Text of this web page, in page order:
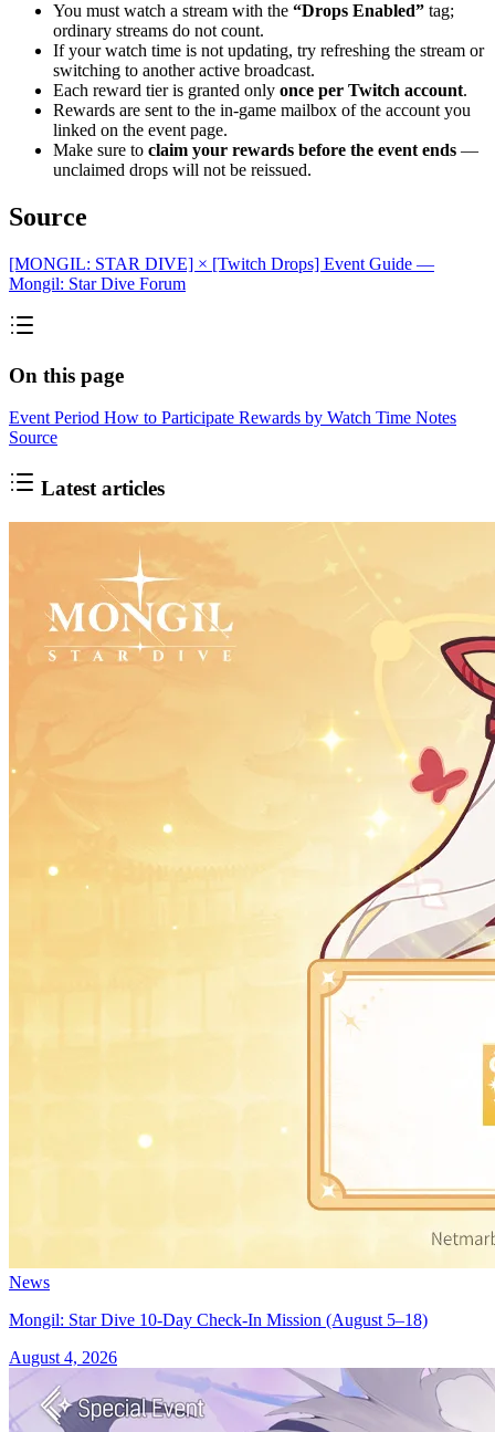
You must watch a stream with the “Drops Enabled” tag;
ordinary streams do not count.
If your watch time is not updating, try refreshing the stream or
switching to another active broadcast.
Each reward tier is granted only once per Twitch account.
Rewards are sent to the in-game mailbox of the account you
linked on the event page.
Make sure to claim your rewards before the event ends —
unclaimed drops will not be reissued.
Source
[MONGIL: STAR DIVE] × [Twitch Drops] Event Guide —
Mongil: Star Dive Forum
On this page
Event Period How to Participate Rewards by Watch Time Notes
Source
Latest articles
News
Mongil: Star Dive 10-Day Check-In Mission (August 5–18)
August 4, 2026